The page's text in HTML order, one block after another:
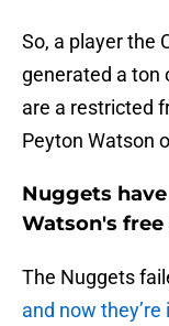
So, a player the
generated a ton
are a restricted
Peyton Watson
Nuggets
Watson's
The Nuggets
and now